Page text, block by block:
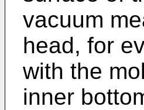
vacuum
head, for
with the
inner